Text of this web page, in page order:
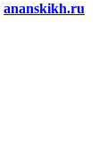
ananskikh.ru